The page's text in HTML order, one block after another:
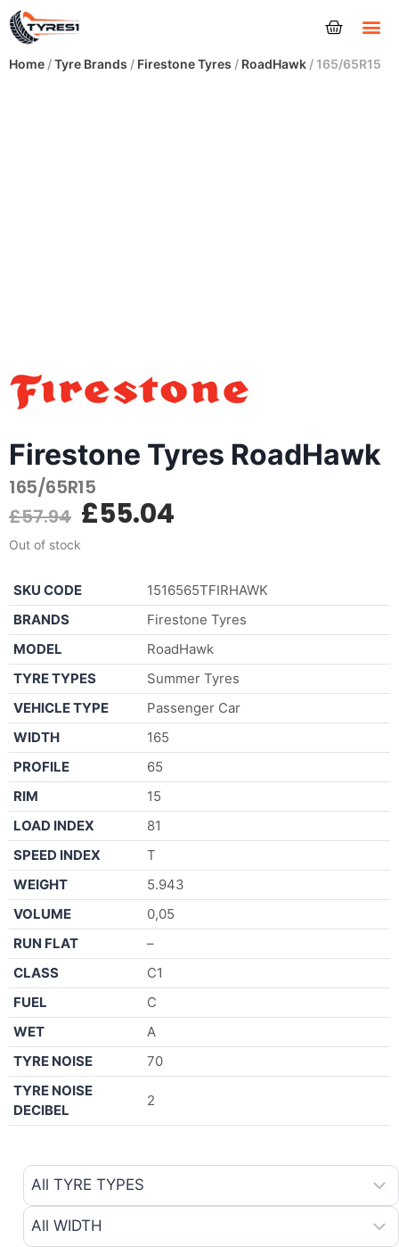
Home /Tyre Brands / Firestone Tyres / RoadHawk / 165/65R15
Firestone Tyres RoadHawk
165/65R15
£57.94 £55.04
Out of stock
SKU CODE
1516565TFIRHAWK
BRANDS
Firestone Tyres
MODEL
RoadHawk
TYRE TYPES
Summer Tyres
VEHICLE TYPE
Passenger Car
WIDTH
165
PROFILE
65
RIM
15
LOAD INDEX
81
SPEED INDEX
T
WEIGHT
5.943
VOLUME
0,05
RUN FLAT
–
CLASS
C1
FUEL
C
WET
A
TYRE NOISE
70
TYRE NOISE
DECIBEL
2